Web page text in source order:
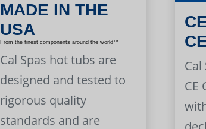
MADE IN THE
USA
From the finest components around the world™
Cal Spas hot tubs are
designed and tested to
rigorous quality
standards and are
CE